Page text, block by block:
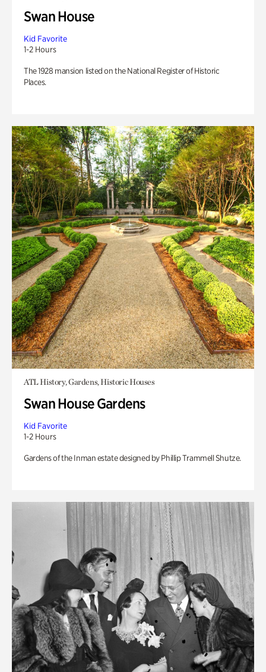
Swan House
Kid Favorite
1-2 Hours
The 1928 mansion listed on the National Register of Historic
Places.
ATL History, Gardens, Historic Houses
Swan House Gardens
Kid Favorite
1-2 Hours
Gardens of the Inman estate designed by Phillip Trammell Shutze.